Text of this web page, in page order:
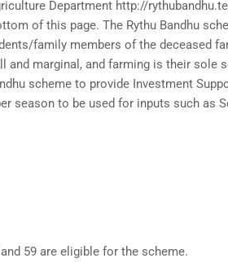
Department http://
of this page. The Rythu Bandhu
family members of the deceased
and marginal, and farming is their sole
scheme to provide Investment
season to be used for inputs such as
59 are eligible for the scheme.